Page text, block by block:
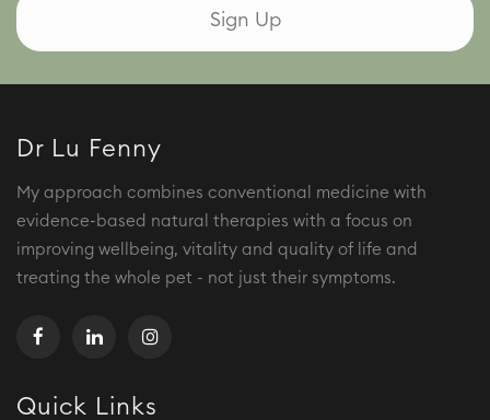
Dr Lu Fenny
My approach combines conventional medicine with
evidence-based natural therapies with a focus on
improving wellbeing, vitality and quality of life and
treating the whole pet - not just their symptoms.
Quick Links